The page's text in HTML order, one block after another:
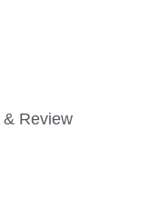
Review